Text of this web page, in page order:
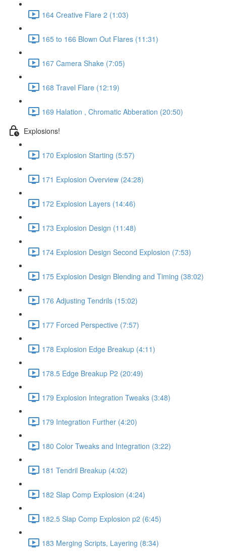
164 Creative Flare 2 (1:03)
165 to 166 Blown Out Flares (11:31)
167 Camera Shake (7:05)
168 Travel Flare (12:19)
169 Halation , Chromatic Abberation (20:50)
Explosions!
170 Explosion Starting (5:57)
171 Explosion Overview (24:28)
172 Explosion Layers (14:46)
173 Explosion Design (11:48)
174 Explosion Design Second Explosion (7:53)
175 Explosion Design Blending and Timing (38:02)
176 Adjusting Tendrils (15:02)
177 Forced Perspective (7:57)
178 Explosion Edge Breakup (4:11)
178.5 Edge Breakup P2 (20:49)
179 Explosion Integration Tweaks (3:48)
179 Integration Further (4:20)
180 Color Tweaks and Integration (3:22)
181 Tendril Breakup (4:02)
182 Slap Comp Explosion (4:24)
182.5 Slap Comp Explosion p2 (6:45)
183 Merging Scripts, Layering (8:34)